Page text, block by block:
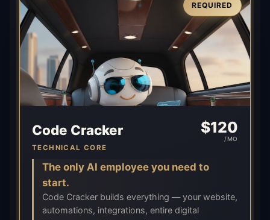
REQUIRED
Code Cracker
TECHNICAL CORE
$120
/MO
The only AI employee you need to
start.
Code Cracker builds everything — your website,
automations, integrations, entire digital